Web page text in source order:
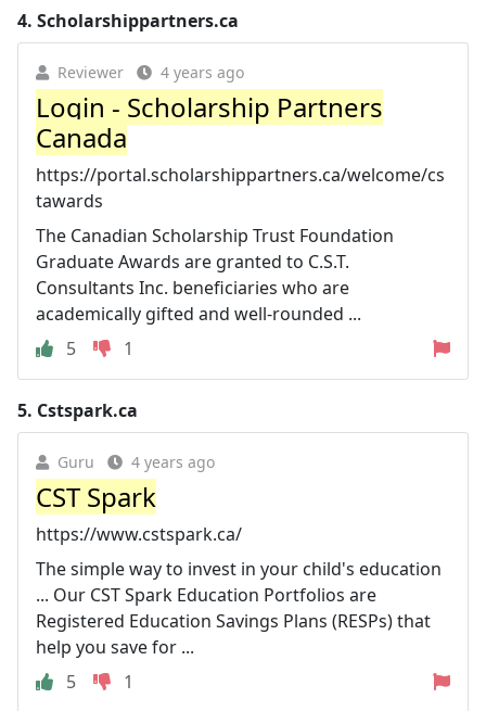
4. Scholarshippartners.ca
Reviewer 4 years ago
Login - Scholarship Partners
Canada
https://portal.scholarshippartners.ca/welcome/cs
tawards
The Canadian Scholarship Trust Foundation
Graduate Awards are granted to C.S.T.
Consultants Inc. beneficiaries who are
academically gifted and well-rounded ...
5
1
5. Cstspark.ca
Guru 4 years ago
CST Spark
https://www.cstspark.ca/
The simple way to invest in your child's education
... Our CST Spark Education Portfolios are
Registered Education Savings Plans (RESPs) that
help you save for ...
5
1